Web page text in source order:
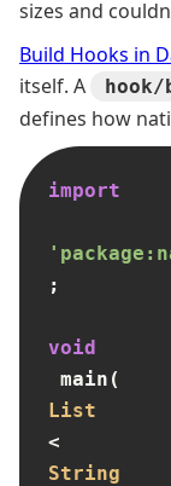
sizes and
Build Hooks in
itself. A
defines how
import
;
void
main(
List
<
String